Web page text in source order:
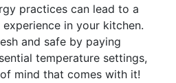
practices can lead to a
in your kitchen.
and safe by paying
temperature settings,
mind that comes with it!